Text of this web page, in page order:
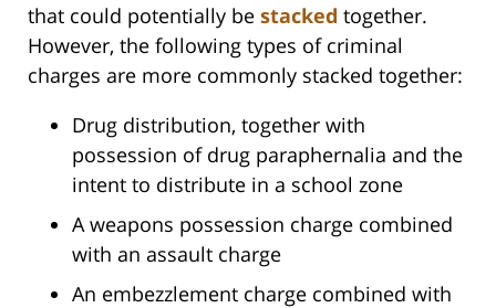
that could potentially be stacked together.
However, the following types of criminal
charges are more commonly stacked together:
Drug distribution, together with
possession of drug paraphernalia and the
intent to distribute in a school zone
A weapons possession charge combined
with an assault charge
An embezzlement charge combined with